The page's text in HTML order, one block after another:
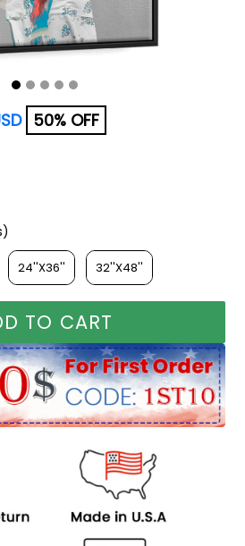
50% OFF
24''X36'' 32''X48''
TO CART